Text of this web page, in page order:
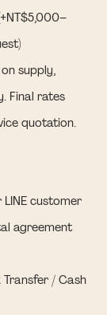
supply,
Final rates
quotation.
customer
agreement
/ Cash